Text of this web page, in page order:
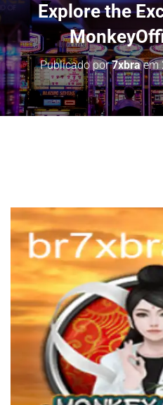
Explore the
Publicado por7xbraem